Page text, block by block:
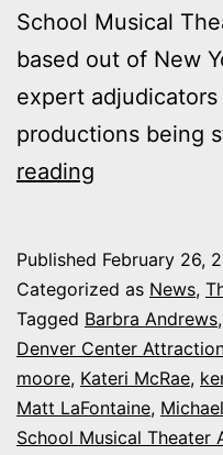
School Musical
based out of New
expert
productions being
reading
Center
joins
national
awards
program
Published February 26,
Categorized as News,
Tagged Barbra Andrews,
Denver Center
moore, Kateri McRae,
Matt LaFontaine,
School Musical Theater